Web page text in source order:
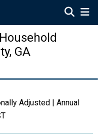
GA
Adjusted | Annual